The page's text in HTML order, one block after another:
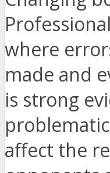
where
made and
is strong
affect the